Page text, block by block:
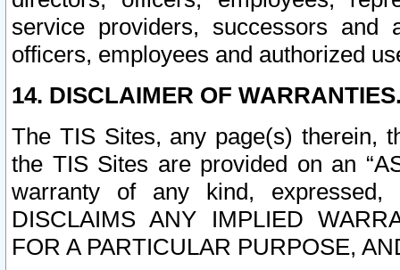
service providers, successors and
officers, employees and authorized
14. DISCLAIMER OF
The TIS Sites, any page(s) therein,
the TIS Sites are provided on an
warranty of any kind, expressed,
DISCLAIMS ANY IMPLIED
FOR A PARTICULAR PURPOSE,